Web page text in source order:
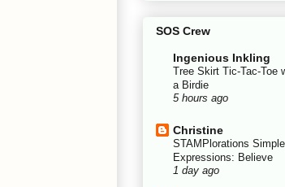
SOS Crew
Ingenious Inkling
Tree Skirt Tic-Tac-Toe
a Birdie
5 hours ago
Christine
STAMPlorations Simple
Expressions: Believe
1 day ago